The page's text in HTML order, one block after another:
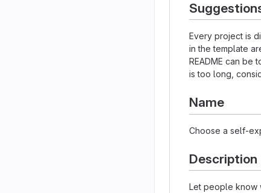
Every project is
in the template
README can be
is too long,
Name
Choose a self-
Description
Let people know